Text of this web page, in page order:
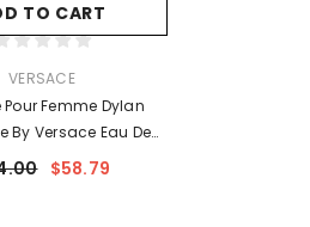
TO CART
VERSACE
Femme Dylan
By Versace Eau De
1.7 Oz For Women
$58.79